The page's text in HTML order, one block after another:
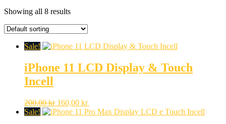
Showing all 8 results
Sale!
iPhone 11 LCD Display & Touch
Incell
200,00kr Original
price
160,00 krCurrent
price
Sale!